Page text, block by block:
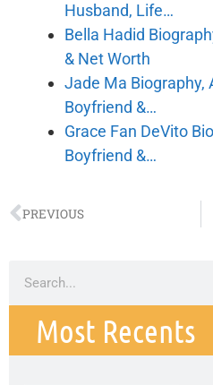
Husband, Life…
Bella Hadid
& Net Worth
Jade Ma Biography,
Boyfriend &…
Grace Fan DeVito
Boyfriend &…
PREVIOUS
Most Recents